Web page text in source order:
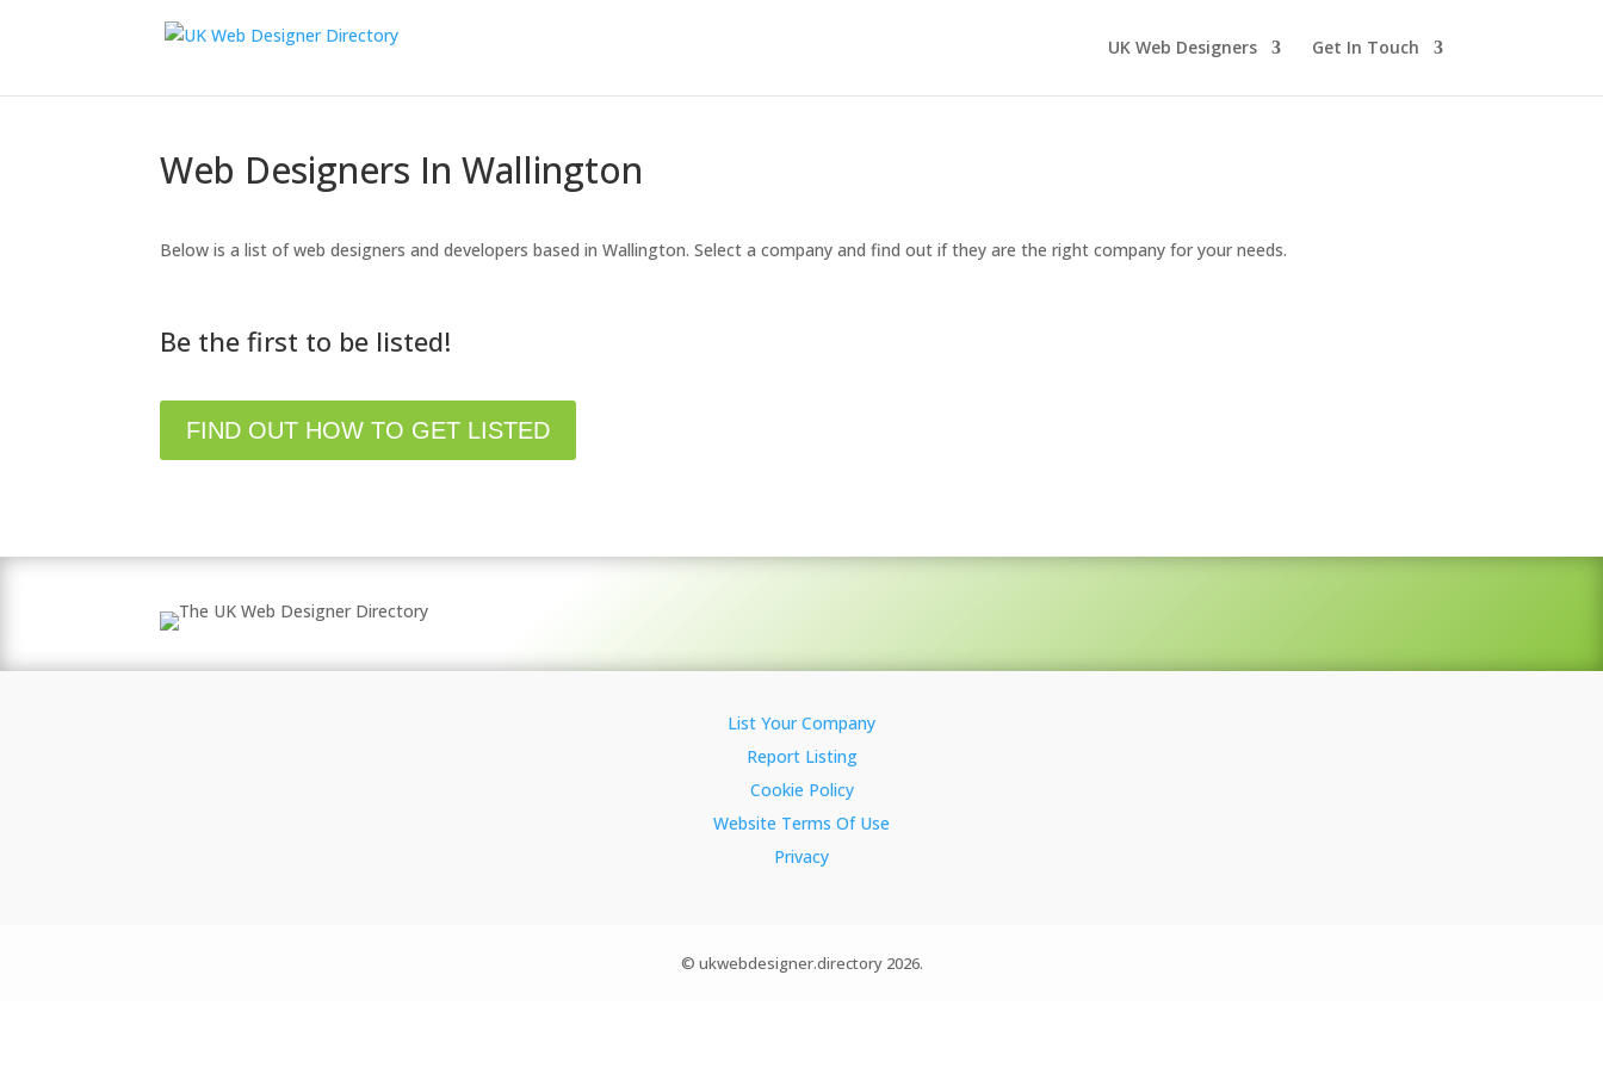
UK Web Designers Get In Touch
Web Designers In Wallington
Below is a list of web designers and developers based in Wallington. Select a company and find out if they are the right company for your needs.
Be the first to be listed!
FIND OUT HOW TO GET LISTED
List Your Company
Report Listing
Cookie Policy
Website Terms Of Use
Privacy
© ukwebdesigner.directory 2026.